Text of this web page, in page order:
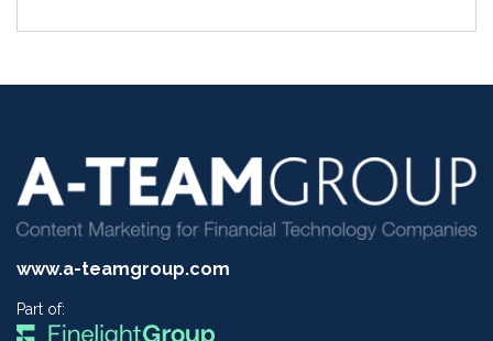
www.a-teamgroup.com
Part of: